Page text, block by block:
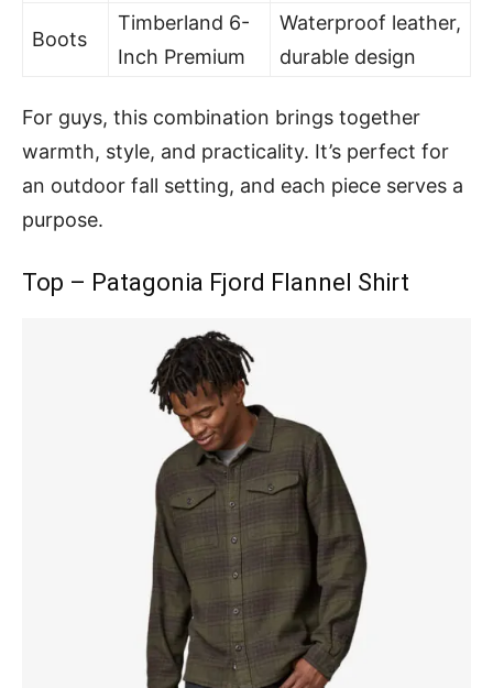
Boots
Timberland 6-
Inch Premium
Waterproof leather,
durable design
For guys, this combination brings together
warmth, style, and practicality. It’s perfect for
an outdoor fall setting, and each piece serves a
purpose.
Top – Patagonia Fjord Flannel Shirt